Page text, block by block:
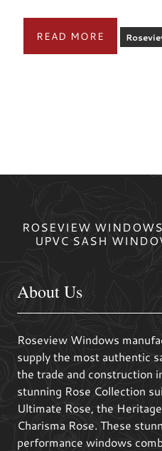
READ MORE
ROSEVIEW
UPVC SASH
About Us
Roseview Windows
supply the most authentic
the trade and construction
stunning Rose Collection
Ultimate Rose, the
Charisma Rose. These
performance windows